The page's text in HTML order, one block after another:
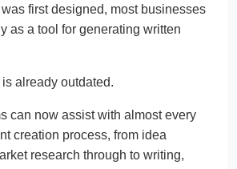
first designed, most businesses
as a tool for generating written
is already outdated.
can now assist with almost every
creation process, from idea
research through to writing,